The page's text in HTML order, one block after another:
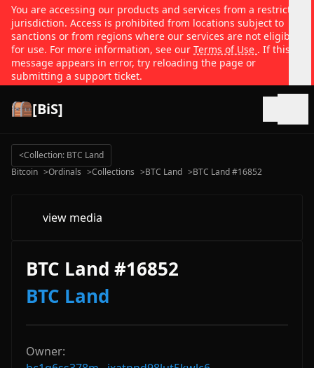
You are accessing our products and services from a restricted
jurisdiction. Access is prohibited from locations subject to
sanctions or from regions where our services are not eligible
for use. For more information, see our Terms of Use . If this
message appears in error, try reloading the page or
submitting a support ticket.
[BiS]
<Collection: BTC Land
Bitcoin >Ordinals >Collections >BTC Land >BTC Land #16852
view media
BTC Land #16852
BTC Land
Owner: